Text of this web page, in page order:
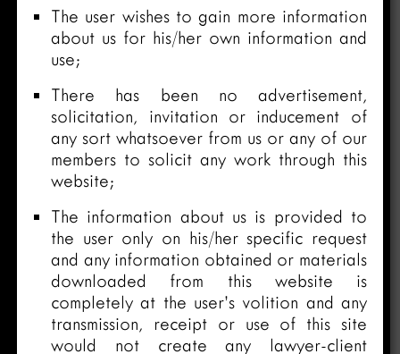
The user wishes to gain more information
about us for his/her own information and
use;
There has been no advertisement,
solicitation, invitation or inducement of
any sort whatsoever from us or any of our
members to solicit any work through this
website;
The information about us is provided to
the user only on his/her specific request
and any information obtained or materials
downloaded from this website is
completely at the user’s volition and any
transmission, receipt or use of this site
would not create any lawyer-client